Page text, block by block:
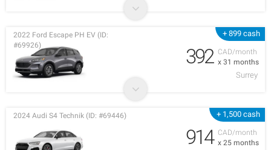
+ 899 cash
CAD/month
x 31 months
2022 Ford Escape PH EV (ID:
#69926)
392
Surrey
+ 1,500 cash
CAD/month
x 25 months
2024 Audi S4 Technik (ID: #69446)
914